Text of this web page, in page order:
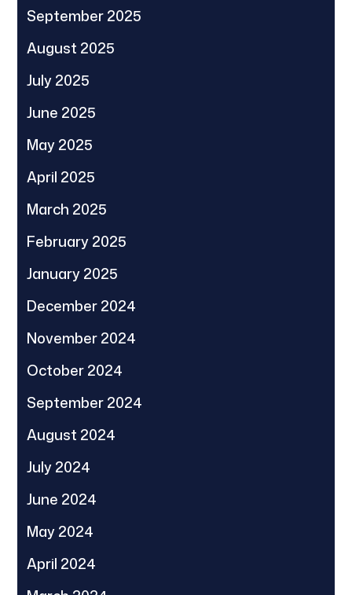
September 2025
August 2025
July 2025
June 2025
May 2025
April 2025
March 2025
February 2025
January 2025
December 2024
November 2024
October 2024
September 2024
August 2024
July 2024
June 2024
May 2024
April 2024